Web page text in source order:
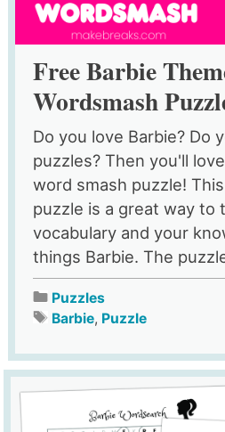
Free Barbie
Wordsmash
Do you love Barbie? Do
puzzles? Then you'll
word smash puzzle!
puzzle is a great way to
vocabulary and your
things Barbie. The
Puzzles
Barbie, Puzzle